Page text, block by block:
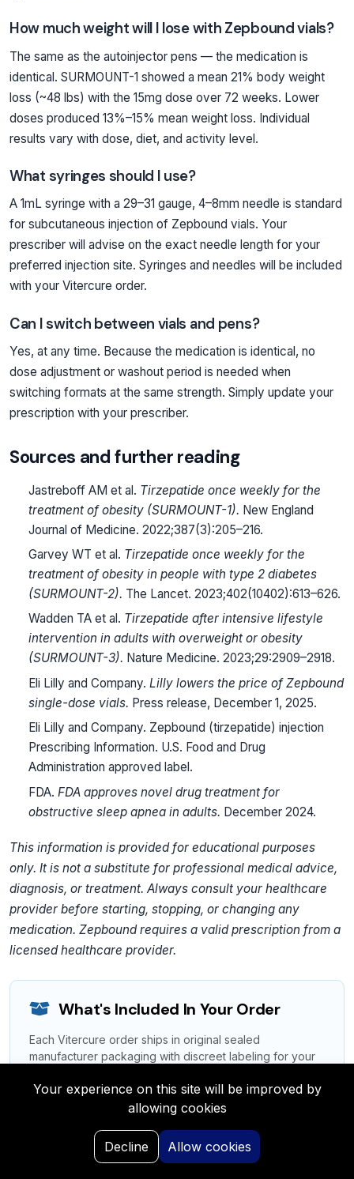
Search
0
My Request
Saved
How much weight will I lose with Zepbound vials?
The same as the autoinjector pens — the medication is
identical. SURMOUNT-1 showed a mean 21% body weight
loss (~48 lbs) with the 15mg dose over 72 weeks. Lower
doses produced 13%–15% mean weight loss. Individual
results vary with dose, diet, and activity level.
What syringes should I use?
A 1mL syringe with a 29–31 gauge, 4–8mm needle is standard
for subcutaneous injection of Zepbound vials. Your
prescriber will advise on the exact needle length for your
preferred injection site. Syringes and needles will be included
with your Vitercure order.
Can I switch between vials and pens?
Yes, at any time. Because the medication is identical, no
dose adjustment or washout period is needed when
switching formats at the same strength. Simply update your
prescription with your prescriber.
Sources and further reading
Jastreboff AM et al. Tirzepatide once weekly for the
treatment of obesity (SURMOUNT-1). New England
Journal of Medicine. 2022;387(3):205–216.
Garvey WT et al. Tirzepatide once weekly for the
treatment of obesity in people with type 2 diabetes
(SURMOUNT-2). The Lancet. 2023;402(10402):613–626.
Wadden TA et al. Tirzepatide after intensive lifestyle
intervention in adults with overweight or obesity
(SURMOUNT-3). Nature Medicine. 2023;29:2909–2918.
Eli Lilly and Company. Lilly lowers the price of Zepbound
single-dose vials. Press release, December 1, 2025.
Eli Lilly and Company. Zepbound (tirzepatide) injection
Prescribing Information. U.S. Food and Drug
Administration approved label.
FDA. FDA approves novel drug treatment for
obstructive sleep apnea in adults. December 2024.
This information is provided for educational purposes
only. It is not a substitute for professional medical advice,
diagnosis, or treatment. Always consult your healthcare
provider before starting, stopping, or changing any
medication. Zepbound requires a valid prescription from a
licensed healthcare provider.
What's Included In Your Order
Each Vitercure order ships in original sealed
manufacturer packaging with discreet labeling for your
Authentic Medication:
Original manufacturer-
Patient Information:
Full prescribing leaflet &
dosage guide
Your experience on this site will be improved by
allowing cookies
Decline Allow cookies